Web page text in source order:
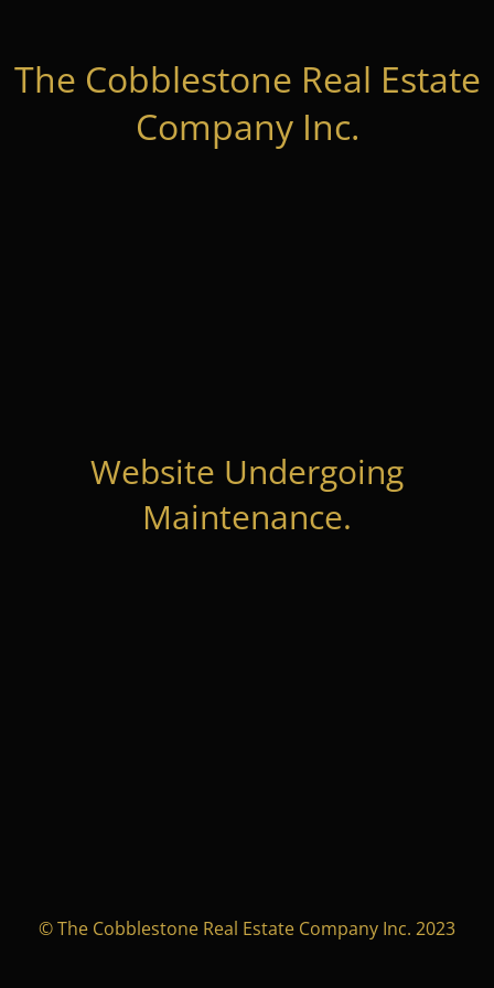
The Cobblestone Real Estate
Company Inc.
Website Undergoing
Maintenance.
© The Cobblestone Real Estate Company Inc. 2023